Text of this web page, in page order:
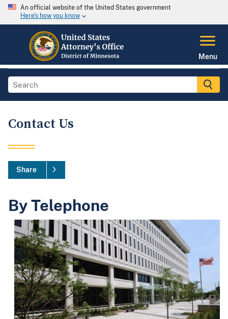
An official website of the United States government
Here's how you know
Menu
Contact Us
Share
By Telephone